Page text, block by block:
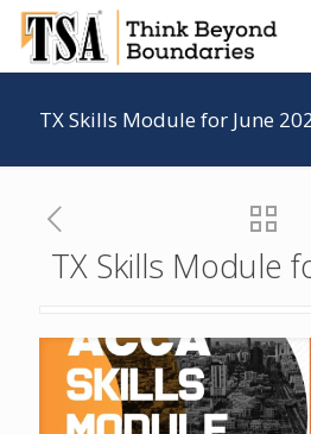
TX Skills Module for June
TX Skills Module